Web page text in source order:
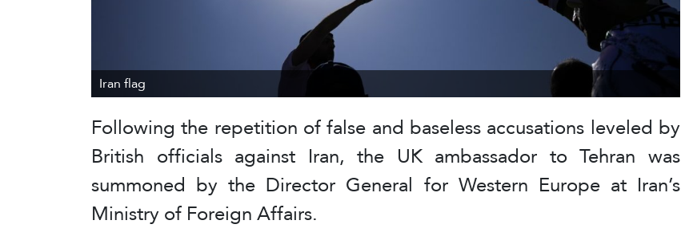
Iran flag
Following the repetition of false and baseless accusations leveled by
British officials against Iran, the UK ambassador to Tehran was
summoned by the Director General for Western Europe at Iran’s
Ministry of Foreign Affairs.